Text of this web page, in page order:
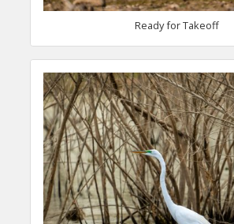
Ready for Takeoff